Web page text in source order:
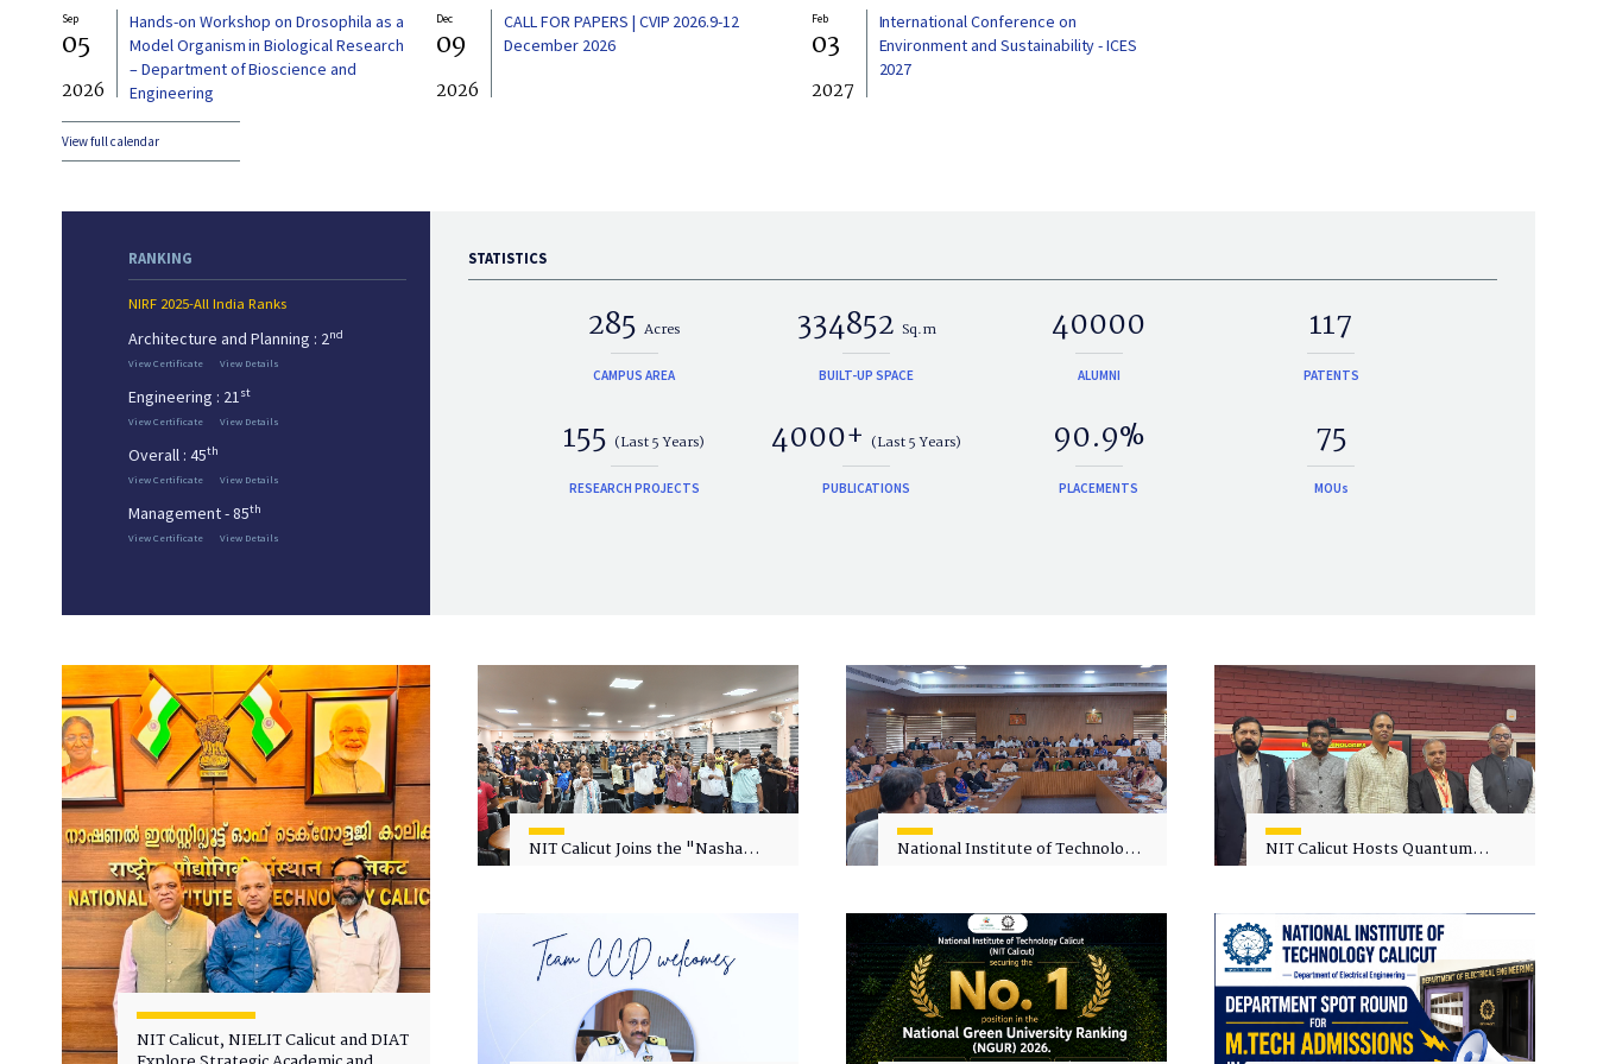
Sep
05
2026
Hands-on Workshop on Drosophila as a
Model Organism in Biological Research
– Department of Bioscience and
Engineering
Dec
09
2026
CALL FOR PAPERS | CVIP 2026.9-12
December 2026
Feb
03
2027
International Conference on
Environment and Sustainability - ICES
2027
View full calendar
RANKING
NIRF 2025-All India Ranks
Architecture and Planning : 2nd
View Certificate View Details
Engineering : 21st
View Certificate View Details
Overall : 45th
View Certificate View Details
Management - 85th
View Certificate View Details
STATISTICS
285Acres
CAMPUS AREA
334852 Sq.m
BUILT-UP SPACE
40000
ALUMNI
117
PATENTS
155 (Last 5 Years)
RESEARCH PROJECTS
4000+ (Last 5 Years)
PUBLICATIONS
90.9%
PLACEMENTS
75
MOUs
NIT Calicut, NIELIT Calicut and DIAT
NIT Calicut Joins the "Nasha
National Institute of Technology
"Cultivating Wellness in
Academia"
NIT Calicut Hosts Quantum